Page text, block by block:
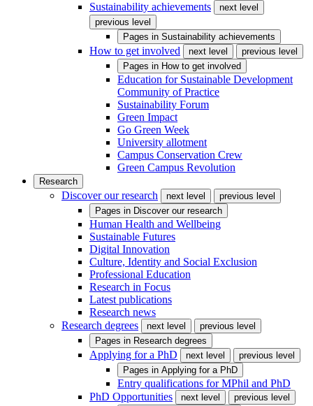
Sustainability achievements
next level
previous level
Pages in Sustainability achievements
How to get involved next level
previous level
Pages in How to get involved
Education for Sustainable Development
Community of Practice
Sustainability Forum
Green Impact
Go Green Week
University allotment
Campus Conservation Crew
Green Campus Revolution
Research
Discover our research next level
previous level
Pages in Discover our research
Human Health and Wellbeing
Sustainable Futures
Digital Innovation
Culture, Identity and Social Exclusion
Professional Education
Research in Focus
Latest publications
Research news
Research degrees
next level
previous level
Pages in Research degrees
Applying for a PhD next level
previous level
Pages in Applying for a PhD
Entry qualifications for MPhil and PhD
PhD Opportunities
next level
previous level